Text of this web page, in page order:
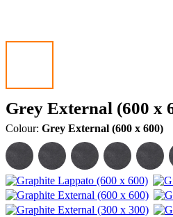
Grey External (600 x
Colour: Grey External (600 x 600)